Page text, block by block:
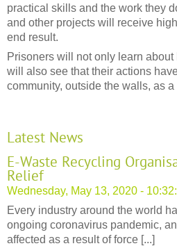
practical skills and the work they
and other projects will receive
end result.
Prisoners will not only learn
will also see that their actions
community, outside the walls, as a
Latest News
E-Waste Recycling
Relief
Wednesday, May 13, 2020 -
Every industry around the world
ongoing coronavirus pandemic,
affected as a result of force [...]